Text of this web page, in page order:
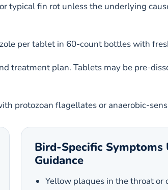
typical fin rot unless the underlying
per tablet in 60-count bottles with
treatment plan. Tablets may be pre-
protozoan flagellates or anaerobic-
Bird-Specific
Guidance
Yellow plaques in the throat or